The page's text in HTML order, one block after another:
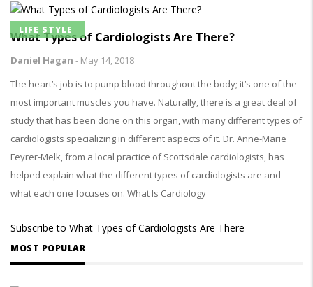
LIFE STYLE
What Types of Cardiologists Are There?
Daniel Hagan - May 14, 2018
The heart’s job is to pump blood throughout the body; it’s one of the
most important muscles you have. Naturally, there is a great deal of
study that has been done on this organ, with many different types of
cardiologists specializing in different aspects of it. Dr. Anne-Marie
Feyrer-Melk, from a local practice of Scottsdale cardiologists, has
helped explain what the different types of cardiologists are and
what each one focuses on. What Is Cardiology
Subscribe to What Types of Cardiologists Are There
MOST POPULAR